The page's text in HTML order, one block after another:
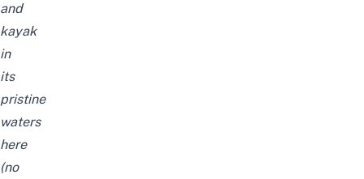
and
kayak
in
its
pristine
waters
here
(no